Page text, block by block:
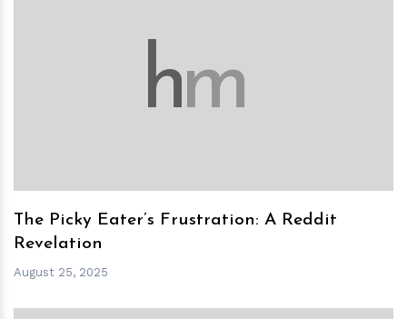
hm
The Picky Eater’s Frustration: A Reddit
Revelation
August 25, 2025